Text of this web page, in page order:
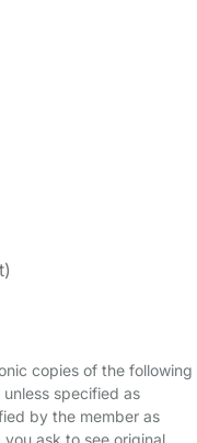
copies of the following
specified as
by the member as
ask to see original